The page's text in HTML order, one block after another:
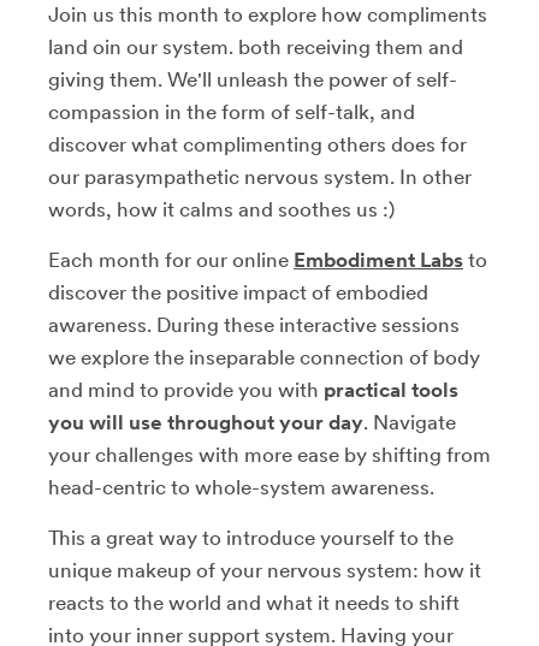
Join us this month to explore how compliments
land oin our system. both receiving them and
giving them. We'll unleash the power of self-
compassion in the form of self-talk, and
discover what complimenting others does for
our parasympathetic nervous system. In other
words, how it calms and soothes us :)
Each month for our online Embodiment Labs to
discover the positive impact of embodied
awareness. During these interactive sessions
we explore the inseparable connection of body
and mind to provide you with practical tools
you will use throughout your day. Navigate
your challenges with more ease by shifting from
head-centric to whole-system awareness.
This a great way to introduce yourself to the
unique makeup of your nervous system: how it
reacts to the world and what it needs to shift
into your inner support system. Having your